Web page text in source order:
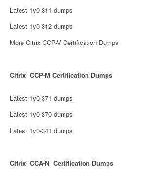
Latest 1y0-311 dumps
Latest 1y0-312 dumps
More Citrix CCP-V Certification Dumps
Citrix CCP-M Certification Dumps
Latest 1y0-371 dumps
Latest 1y0-370 dumps
Latest 1y0-341 dumps
Citrix CCA-N Certification Dumps